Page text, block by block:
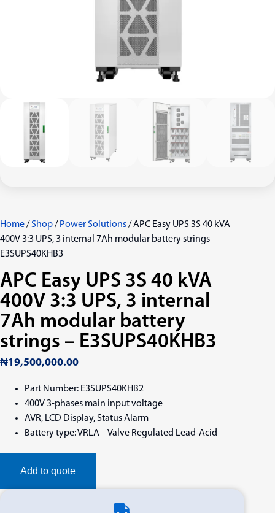
Home/Shop/ Power Solutions/ APC Easy UPS 3S 40 kVA
400V 3:3 UPS, 3 internal 7Ah modular battery strings –
E3SUPS40KHB3
APC Easy UPS 3S 40 kVA
400V 3:3 UPS, 3 internal
7Ah modular battery
strings – E3SUPS40KHB3
₦19,500,000.00
Part Number: E3SUPS40KHB2
400V 3-phases main input voltage
AVR, LCD Display, Status Alarm
Battery type: VRLA – Valve Regulated Lead-Acid
Add to quote